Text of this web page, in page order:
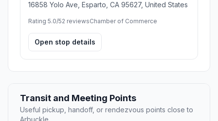
16858 Yolo Ave, Esparto, CA 95627, United States
Rating 5.0/52 reviewsChamber of Commerce
Open stop details
Transit and Meeting Points
Useful pickup, handoff, or rendezvous points close to